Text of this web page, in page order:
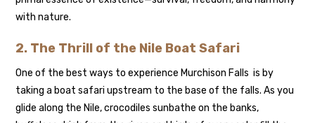
with nature.
2. The Thrill of the Nile Boat Safari
One of the best ways to experience Murchison Falls is by
taking a boat safari upstream to the base of the falls. As you
glide along the Nile, crocodiles sunbathe on the banks,